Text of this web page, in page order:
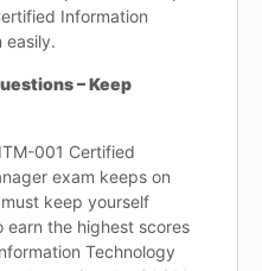
Information
easily.
– Keep
001 Certified
exam keeps on
keep yourself
the highest scores
Technology